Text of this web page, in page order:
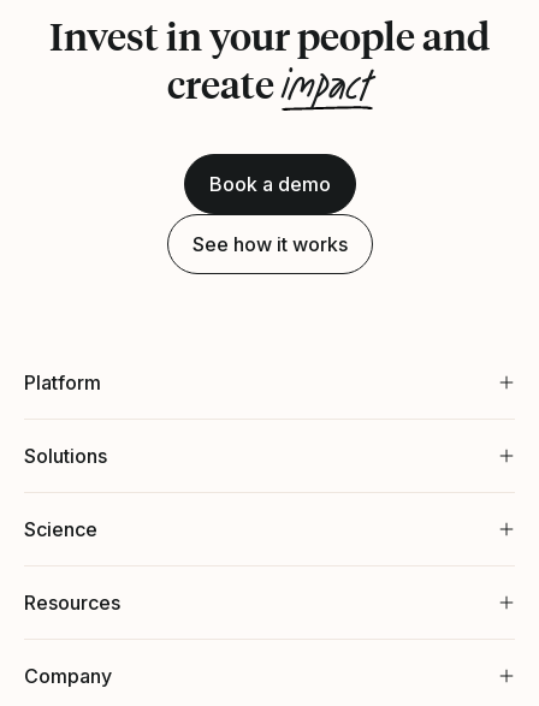
Invest in your people and
createimpact
Book a demo
See how it works
Platform
Solutions
Science
Resources
Company